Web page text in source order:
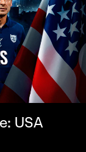
USA